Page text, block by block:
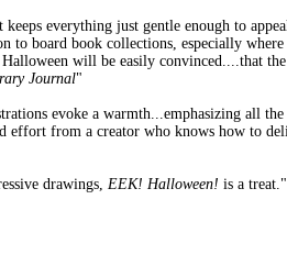
everything just gentle enough to
to board book collections, especially
will be easily convinced....that
Journal"
evoke a warmth...emphasizing all
effort from a creator who knows how to
drawings, EEK! Halloween! is a